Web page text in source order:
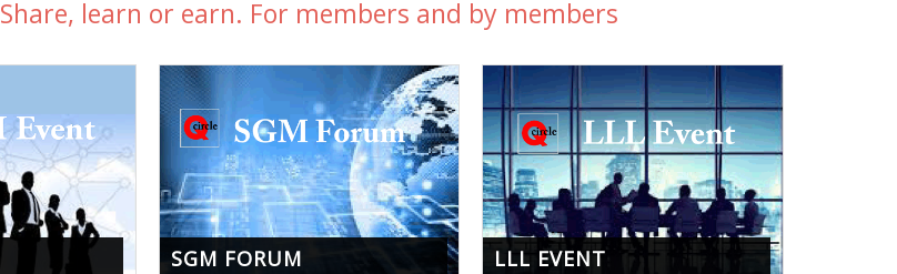
Share, learn or earn. For members and by members
SGM FORUM LLL EVENT